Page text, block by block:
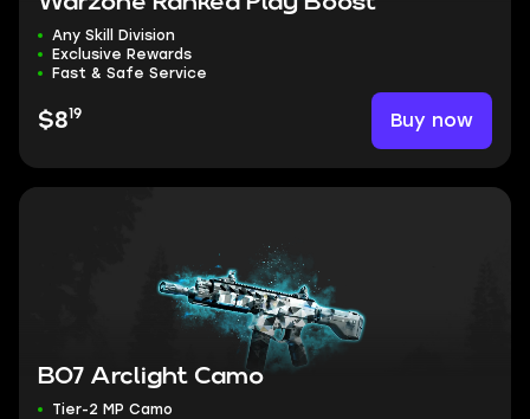
Any Skill Division
Exclusive Rewards
Fast & Safe Service
$819 Buy now
BO7 Arclight Camo
Tier-2 MP Camo